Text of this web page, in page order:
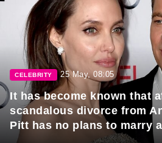
CELEBRITY 25 May, 08:05
It has become known that
scandalous divorce from
Pitt has no plans to marry